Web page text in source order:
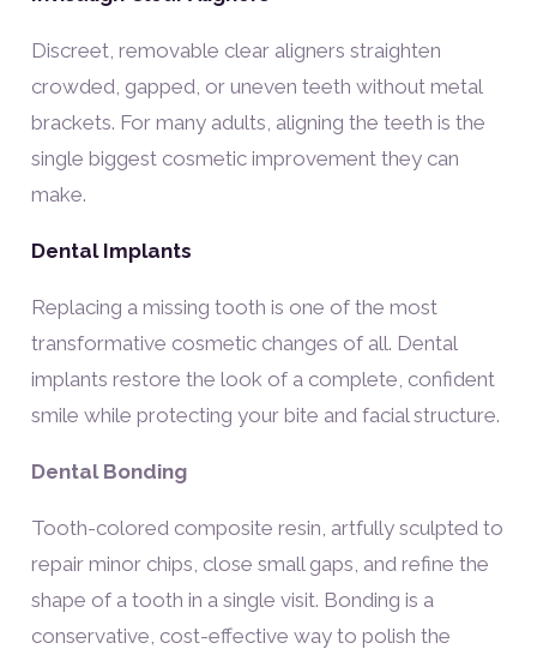
Discreet, removable clear aligners straighten
crowded, gapped, or uneven teeth without metal
brackets. For many adults, aligning the teeth is the
single biggest cosmetic improvement they can
make.
Dental Implants
Replacing a missing tooth is one of the most
transformative cosmetic changes of all. Dental
implants restore the look of a complete, confident
smile while protecting your bite and facial structure.
Dental Bonding
Tooth-colored composite resin, artfully sculpted to
repair minor chips, close small gaps, and refine the
shape of a tooth in a single visit. Bonding is a
conservative, cost-effective way to polish the